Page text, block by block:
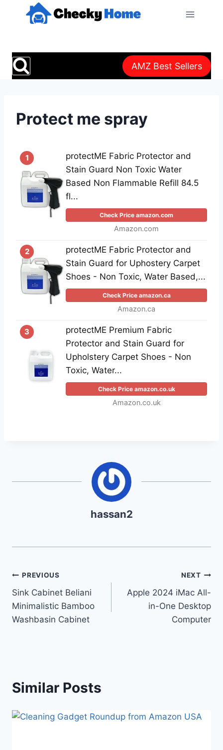
AMZ Best Sellers
Protect me spray
1
protectME Fabric Protector and
Stain Guard Non Toxic Water
Based Non Flammable Refill 84.5
fl...
Check Price amazon.com
Amazon.com
2
protectME Fabric Protector and
Stain Guard for Uphostery Carpet
Shoes - Non Toxic, Water Based,...
Check Price amazon.ca
Amazon.ca
3
protectME Premium Fabric
Protector and Stain Guard for
Upholstery Carpet Shoes - Non
Toxic, Water...
Check Price amazon.co.uk
Amazon.co.uk
hassan2
Post
navigation
PREVIOUS
Sink Cabinet Beliani
Minimalistic Bamboo
Washbasin Cabinet
NEXT
Apple 2024 iMac All-
in-One Desktop
Computer
Similar Posts